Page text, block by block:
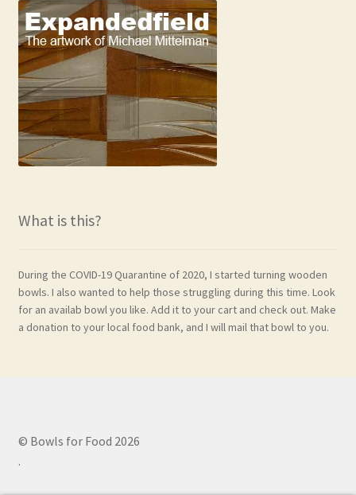
What is this?
During the COVID-19 Quarantine of 2020, I started turning wooden
bowls. I also wanted to help those struggling during this time. Look
for an availab bowl you like. Add it to your cart and check out. Make
a donation to your local food bank, and I will mail that bowl to you.
© Bowls for Food 2026
.